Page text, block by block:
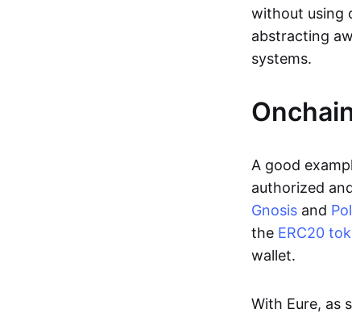
without using
abstracting
systems.
A good
authorized
Gnosis and
the ERC20
wallet.
With Eure, as